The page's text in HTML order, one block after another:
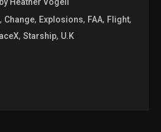
by Heather Vogell
, Change, Explosions, FAA, Flight,
,Starship, U.K